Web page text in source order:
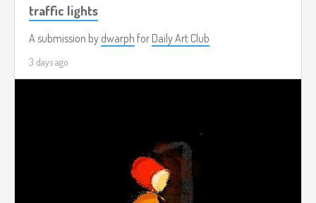
traffic lights
A submission by dwarph for Daily Art Club
3 days ago